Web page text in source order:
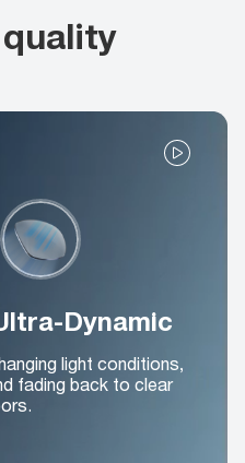
Dynamic
light conditions,
fading back to clear